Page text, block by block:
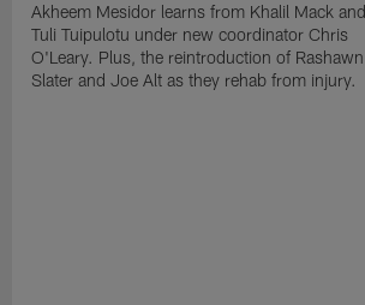
Akheem Mesidor learns from Khalil Mack and
Tuli Tuipulotu under new coordinator Chris
O'Leary. Plus, the reintroduction of Rashawn
Slater and Joe Alt as they rehab from injury.